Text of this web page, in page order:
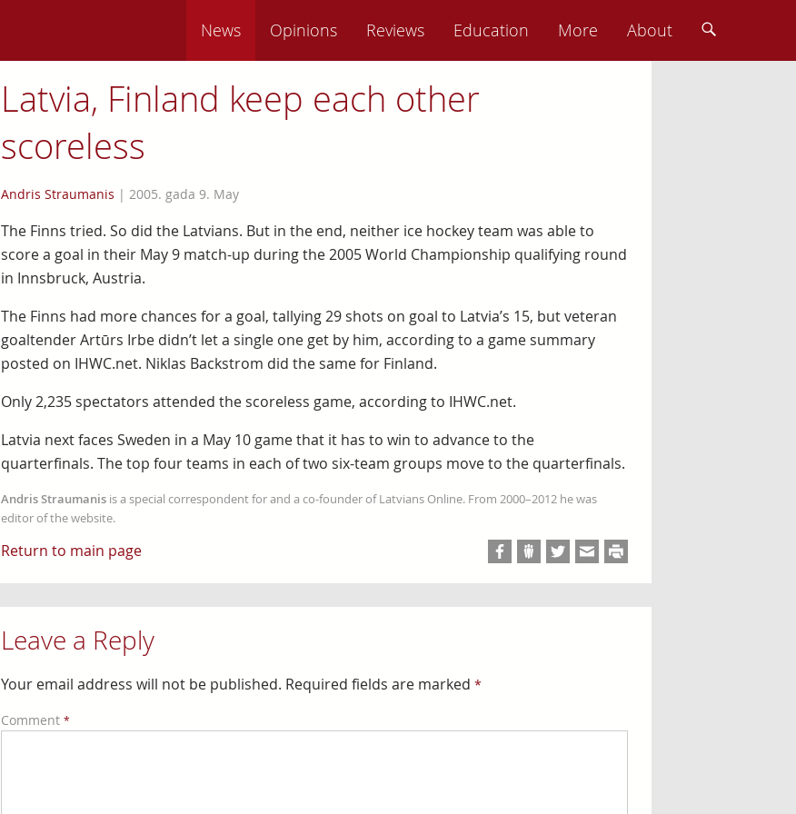
News Opinions Reviews Education More About
Latvia, Finland keep each other
scoreless
Andris Straumanis | 2005. gada 9. May
The Finns tried. So did the Latvians. But in the end, neither ice hockey team was able to
score a goal in their May 9 match-up during the 2005 World Championship qualifying round
in Innsbruck, Austria.
The Finns had more chances for a goal, tallying 29 shots on goal to Latvia’s 15, but veteran
goaltender Artūrs Irbe didn’t let a single one get by him, according to a game summary
posted on IHWC.net. Niklas Backstrom did the same for Finland.
Only 2,235 spectators attended the scoreless game, according to IHWC.net.
Latvia next faces Sweden in a May 10 game that it has to win to advance to the
quarterfinals. The top four teams in each of two six-team groups move to the quarterfinals.
Andris Straumanisis a special correspondent for and a co-founder of Latvians Online. From 2000–2012 he was
editor of the website.
Return to main page
Leave a Reply
Your email address will not be published. Required fields are marked *
Comment *